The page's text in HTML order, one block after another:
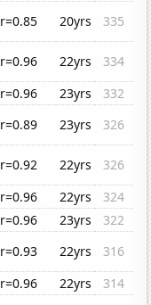
r=0.85 20yrs
335
r=0.96 22yrs
334
r=0.96 23yrs
332
r=0.89 23yrs
326
r=0.92 22yrs
326
r=0.96 22yrs
324
r=0.96 23yrs
322
r=0.93 22yrs
316
r=0.96 22yrs
314